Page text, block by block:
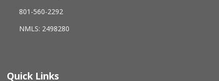
801-560-2292
NMLS: 2498280
Quick Links